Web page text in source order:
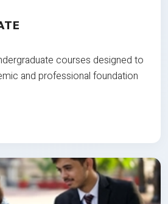
courses designed to
and professional foundation